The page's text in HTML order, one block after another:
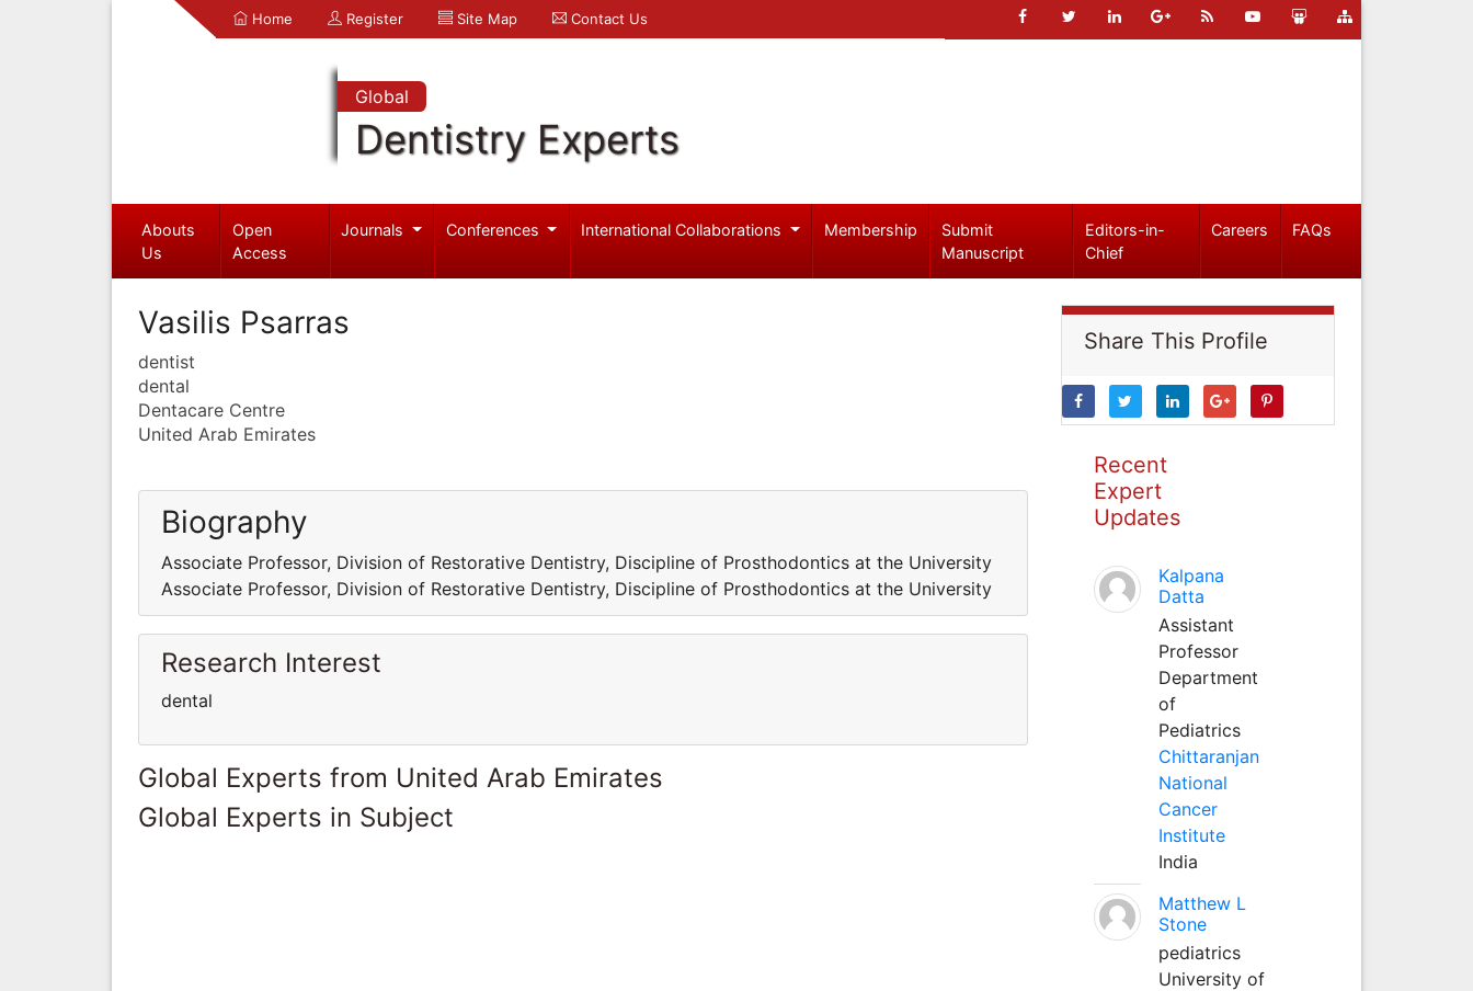
Home Register Site Map Contact Us
Global
Dentistry Experts
Abouts
Us
Open
Access
Journals Conferences International Collaborations Membership
Submit
Manuscript
Editors-in-
Chief
Careers FAQs
Vasilis Psarras
dentist
dental
Dentacare Centre
United Arab Emirates
Biography
Associate Professor, Division of Restorative Dentistry, Discipline of Prosthodontics at the University
Associate Professor, Division of Restorative Dentistry, Discipline of Prosthodontics at the University
Research Interest
dental
Global Experts from United Arab Emirates
Global Experts in Subject
Share This Profile
Recent
Expert
Updates
Kalpana
Datta
Assistant
Professor
Department
of
Pediatrics
Chittaranjan
National
Cancer
Institute
India
Matthew L
Stone
pediatrics
University of